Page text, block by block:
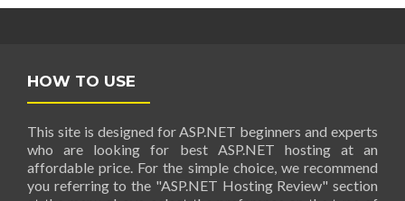
HOW TO USE
This site is designed for ASP.NET beginners and experts
who are looking for best ASP.NET hosting at an
affordable price. For the simple choice, we recommend
you referring to the "ASP.NET Hosting Review" section